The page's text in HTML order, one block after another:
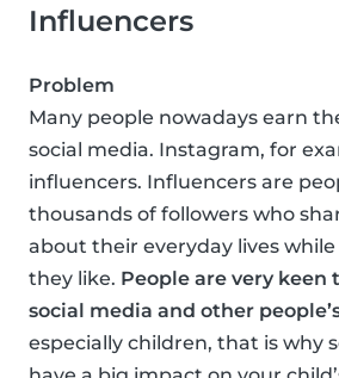
Influencers
Problem
Many people nowadays earn
social media. Instagram, for
influencers. Influencers are
thousands of followers who
about their everyday lives
they like. People are very keen
social media and other
especially children, that is why